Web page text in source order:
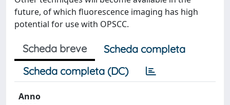
future, of which fluorescence imaging has high
potential for use with OPSCC.
Scheda breve
Scheda completa
Scheda completa (DC)
Anno